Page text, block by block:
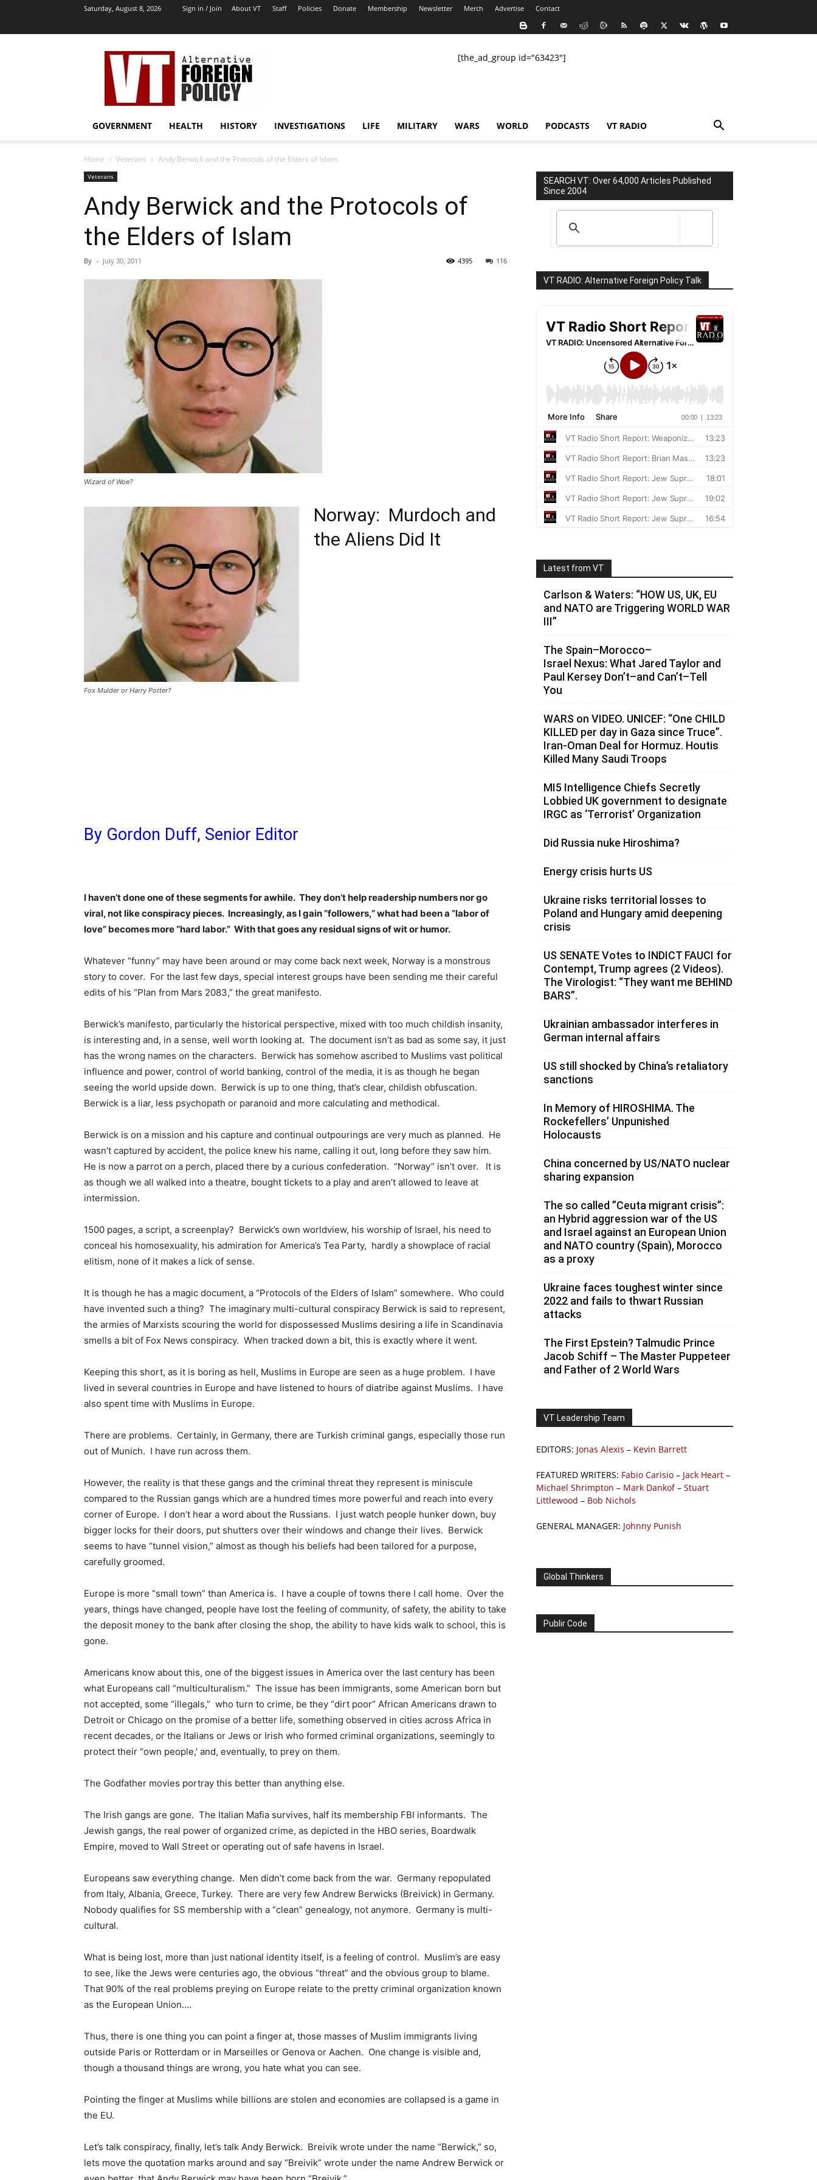
Saturday, August 8, 2026 Sign in / Join About VT Staff Policies Donate Membership Newsletter Merch Advertise Contact
VT
Archives
|
Alternative
Policy
[the_ad_group id="63423"]
GOVERNMENT HEALTH HISTORY INVESTIGATIONS LIFE MILITARY WARS WORLD PODCASTS VT RADIO
Home Veterans Andy Berwick and the Protocols of the Elders of Islam
Veterans
Andy Berwick and the Protocols of
the Elders of Islam
By - July 30, 2011 116
4395
Wizard of Woe?
Fox Mulder or Harry Potter?
Norway: Murdoch and
the Aliens Did It
By Gordon Duff, Senior Editor
I haven’t done one of these segments for awhile. They don’t help readership numbers nor go
viral, not like conspiracy pieces. Increasingly, as I gain “followers,” what had been a “labor of
love” becomes more “hard labor.” With that goes any residual signs of wit or humor.
Whatever “funny” may have been around or may come back next week, Norway is a monstrous
story to cover. For the last few days, special interest groups have been sending me their careful
edits of his “Plan from Mars 2083,” the great manifesto.
Berwick’s manifesto, particularly the historical perspective, mixed with too much childish insanity,
is interesting and, in a sense, well worth looking at. The document isn’t as bad as some say, it just
has the wrong names on the characters. Berwick has somehow ascribed to Muslims vast political
influence and power, control of world banking, control of the media, it is as though he began
seeing the world upside down. Berwick is up to one thing, that’s clear, childish obfuscation.
Berwick is a liar, less psychopath or paranoid and more calculating and methodical.
Berwick is on a mission and his capture and continual outpourings are very much as planned. He
wasn’t captured by accident, the police knew his name, calling it out, long before they saw him.
He is now a parrot on a perch, placed there by a curious confederation. “Norway” isn’t over. It is
as though we all walked into a theatre, bought tickets to a play and aren’t allowed to leave at
intermission.
1500 pages, a script, a screenplay? Berwick’s own worldview, his worship of Israel, his need to
conceal his homosexuality, his admiration for America’s Tea Party, hardly a showplace of racial
elitism, none of it makes a lick of sense.
It is though he has a magic document, a “Protocols of the Elders of Islam” somewhere. Who could
have invented such a thing? The imaginary multi-cultural conspiracy Berwick is said to represent,
the armies of Marxists scouring the world for dispossessed Muslims desiring a life in Scandinavia
smells a bit of Fox News conspiracy. When tracked down a bit, this is exactly where it went.
Keeping this short, as it is boring as hell, Muslims in Europe are seen as a huge problem. I have
lived in several countries in Europe and have listened to hours of diatribe against Muslims. I have
also spent time with Muslims in Europe.
There are problems. Certainly, in Germany, there are Turkish criminal gangs, especially those run
out of Munich. I have run across them.
However, the reality is that these gangs and the criminal threat they represent is miniscule
compared to the Russian gangs which are a hundred times more powerful and reach into every
corner of Europe. I don’t hear a word about the Russians. I just watch people hunker down, buy
bigger locks for their doors, put shutters over their windows and change their lives. Berwick
seems to have “tunnel vision,” almost as though his beliefs had been tailored for a purpose,
carefully groomed.
Europe is more “small town” than America is. I have a couple of towns there I call home. Over the
years, things have changed, people have lost the feeling of community, of safety, the ability to take
the deposit money to the bank after closing the shop, the ability to have kids walk to school, this is
gone.
Americans know about this, one of the biggest issues in America over the last century has been
what Europeans call “multiculturalism.” The issue has been immigrants, some American born but
not accepted, some “illegals,” who turn to crime, be they “dirt poor” African Americans drawn to
Detroit or Chicago on the promise of a better life, something observed in cities across Africa in
recent decades, or the Italians or Jews or Irish who formed criminal organizations, seemingly to
protect their “own people,’ and, eventually, to prey on them.
The Godfather movies portray this better than anything else.
The Irish gangs are gone. The Italian Mafia survives, half its membership FBI informants. The
Jewish gangs, the real power of organized crime, as depicted in the HBO series, Boardwalk
Empire, moved to Wall Street or operating out of safe havens in Israel.
Europeans saw everything change. Men didn’t come back from the war. Germany repopulated
from Italy, Albania, Greece, Turkey. There are very few Andrew Berwicks (Breivick) in Germany.
Nobody qualifies for SS membership with a “clean” genealogy, not anymore. Germany is multi-
cultural.
What is being lost, more than just national identity itself, is a feeling of control. Muslim’s are easy
to see, like the Jews were centuries ago, the obvious “threat” and the obvious group to blame.
That 90% of the real problems preying on Europe relate to the pretty criminal organization known
as the European Union….
Thus, there is one thing you can point a finger at, those masses of Muslim immigrants living
outside Paris or Rotterdam or in Marseilles or Genova or Aachen. One change is visible and,
though a thousand things are wrong, you hate what you can see.
Pointing the finger at Muslims while billions are stolen and economies are collapsed is a game in
the EU.
Let’s talk conspiracy, finally, let’s talk Andy Berwick. Breivik wrote under the name “Berwick,” so,
lets move the quotation marks around and say “Breivik” wrote under the name Andrew Berwick or
SEARCH VT: Over 64,000 Articles Published
Since 2004
VT RADIO: Alternative Foreign Policy Talk
Latest from VT
Carlson & Waters: “HOW US, UK, EU
and NATO are Triggering WORLD WAR
III”
The Spain–Morocco–
Israel Nexus: What Jared Taylor and
Paul Kersey Don’t–and Can’t–Tell
You
WARS on VIDEO. UNICEF: “One CHILD
KILLED per day in Gaza since Truce”.
Iran-Oman Deal for Hormuz. Houtis
Killed Many Saudi Troops
MI5 Intelligence Chiefs Secretly
Lobbied UK government to designate
IRGC as ‘Terrorist’ Organization
Did Russia nuke Hiroshima?
Energy crisis hurts US
Ukraine risks territorial losses to
Poland and Hungary amid deepening
crisis
US SENATE Votes to INDICT FAUCI for
Contempt, Trump agrees (2 Videos).
The Virologist: “They want me BEHIND
BARS”.
Ukrainian ambassador interferes in
German internal affairs
US still shocked by China’s retaliatory
sanctions
In Memory of HIROSHIMA. The
Rockefellers’ Unpunished
Holocausts
China concerned by US/NATO nuclear
sharing expansion
The so called ”Ceuta migrant crisis”:
an Hybrid aggression war of the US
and Israel against an European Union
and NATO country (Spain), Morocco
as a proxy
Ukraine faces toughest winter since
2022 and fails to thwart Russian
attacks
The First Epstein? Talmudic Prince
Jacob Schiff – The Master Puppeteer
and Father of 2 World Wars
VT Leadership Team
EDITORS: Jonas Alexis – Kevin Barrett
FEATURED WRITERS: Fabio Carisio – Jack Heart –
Michael Shrimpton – Mark Dankof– Stuart
Littlewood – Bob Nichols
GENERAL MANAGER: Johnny Punish
Global Thinkers
Publir Code